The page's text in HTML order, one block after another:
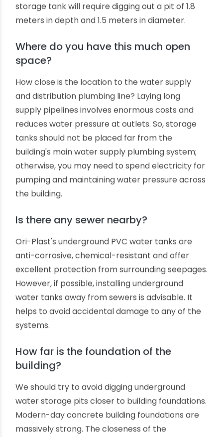
Let's have a look.
The first and foremost consideration is the size
of the water tank you need. Everything depends
on it. Usually, a residential underground water
tank serving a small family household requires
storing at least 1000 to 3000 litres of water. A
standard Ori-Plast underground PVC water
storage tank will require digging out a pit of 1.8
meters in depth and 1.5 meters in diameter.
Where do you have this much open
space?
How close is the location to the water supply
and distribution plumbing line? Laying long
supply pipelines involves enormous costs and
reduces water pressure at outlets. So, storage
tanks should not be placed far from the
building's main water supply plumbing system;
otherwise, you may need to spend electricity for
pumping and maintaining water pressure across
the building.
Is there any sewer nearby?
Ori-Plast's underground PVC water tanks are
anti-corrosive, chemical-resistant and offer
excellent protection from surrounding seepages.
However, if possible, installing underground
water tanks away from sewers is advisable. It